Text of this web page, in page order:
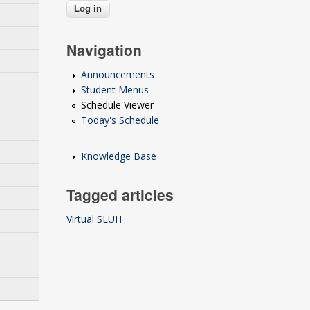
Navigation
Announcements
Student Menus
Schedule Viewer
Today's Schedule
Knowledge Base
Tagged articles
Virtual SLUH